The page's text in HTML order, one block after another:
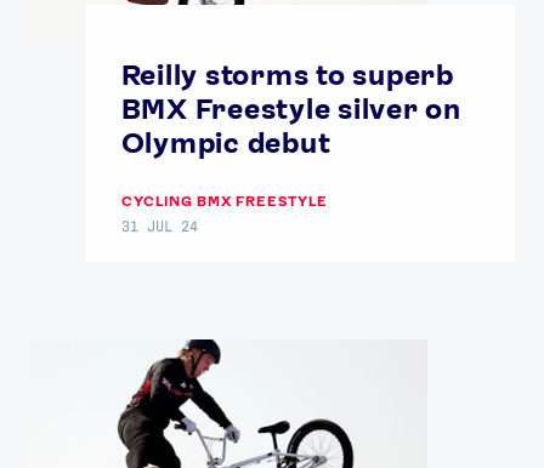
News
Athletes
Sports
Games
Reilly storms to superb
BMX Freestyle silver on
Olympic debut
CYCLING BMX FREESTYLE
31 JUL 24